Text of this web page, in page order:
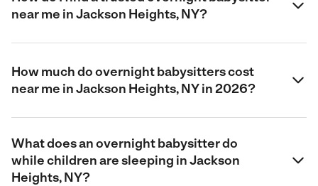
near me in Jackson Heights, NY?
How much do overnight babysitters cost
near me in Jackson Heights, NY in 2026?
What does an overnight babysitter do
while children are sleeping in Jackson
Heights, NY?